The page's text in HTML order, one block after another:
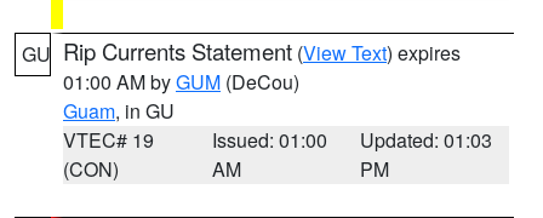
GU Rip Currents Statement (View Text) expires
01:00 AM byGUM (DeCou)
Guam, in GU
VTEC# 19
(CON)
Issued: 01:00
AM
Updated: 01:03
PM